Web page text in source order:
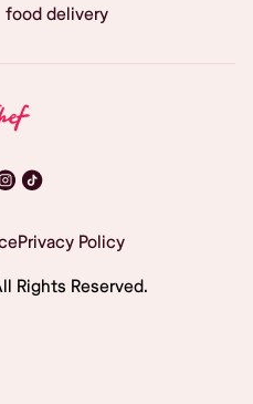
food delivery
Privacy Policy
Rights Reserved.